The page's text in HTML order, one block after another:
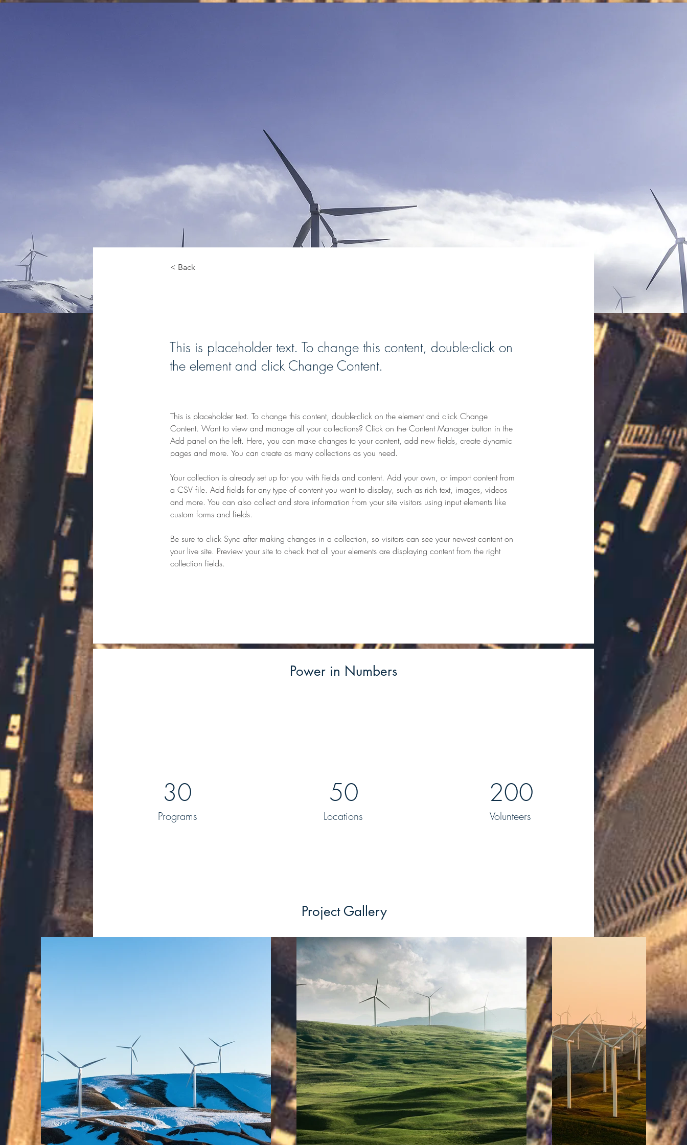
< Back
This is placeholder text. To change this content, double-click on
the element and click Change Content.
This is placeholder text. To change this content, double-click on the element and click Change
Content. Want to view and manage all your collections? Click on the Content Manager button in the
Add panel on the left. Here, you can make changes to your content, add new fields, create dynamic
pages and more. You can create as many collections as you need.
Your collection is already set up for you with fields and content. Add your own, or import content from
a CSV file. Add fields for any type of content you want to display, such as rich text, images, videos
and more. You can also collect and store information from your site visitors using input elements like
custom forms and fields.
Be sure to click Sync after making changes in a collection, so visitors can see your newest content on
your live site. Preview your site to check that all your elements are displaying content from the right
collection fields.
Power in Numbers
30
Programs
50
Locations
200
Volunteers
Project Gallery